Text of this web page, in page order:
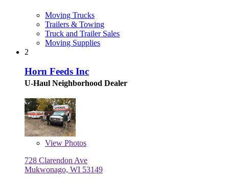
Moving Trucks
Trailers & Towing
Truck and Trailer Sales
Moving Supplies
2
Horn Feeds Inc
U-Haul Neighborhood Dealer
View Photos
728 Clarendon Ave
Mukwonago, WI 53149